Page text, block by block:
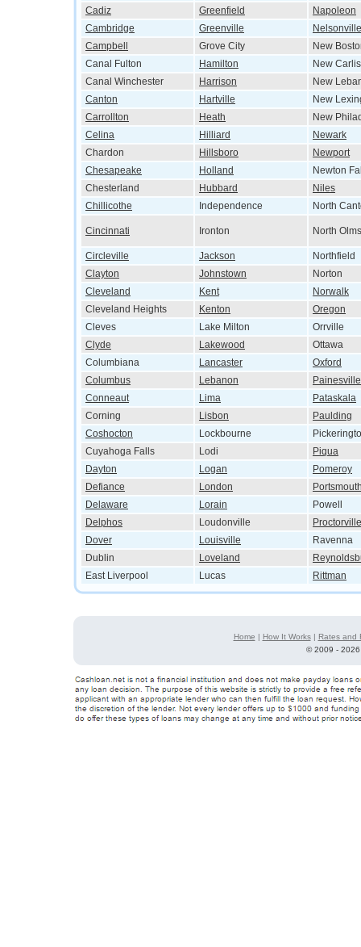
Cadiz
Greenfield
Napoleon
Cambridge
Greenville
Nelsonville
Campbell
Grove City
New
Canal Fulton
Hamilton
New
Canal Winchester
Harrison
New
Canton
Hartville
New
Carrollton
Heath
New
Celina
Hilliard
Newark
Chardon
Hillsboro
Newport
Chesapeake
Holland
Newton
Chesterland
Hubbard
Niles
Chillicothe
Independence North
Cincinnati Ironton North
Circleville Jackson
Northfield
Clayton
Johnstown
Norton
Cleveland
Kent
Norwalk
Cleveland Heights
Kenton
Oregon
Cleves
Lake Milton
Orrville
Clyde
Lakewood
Ottawa
Columbiana
Lancaster
Oxford
Columbus
Lebanon
Painesville
Conneaut
Lima
Pataskala
Corning
Lisbon
Paulding
Coshocton
Lockbourne
Cuyahoga Falls
Lodi
Piqua
Dayton
Logan
Pomeroy
Defiance
London
Delaware
Lorain
Powell
Delphos
Loudonville
Proctorville
Dover
Louisville
Ravenna
Dublin
Loveland
East Liverpool
Lucas Rittman
Home | How It Works| Rates and
©2009 -